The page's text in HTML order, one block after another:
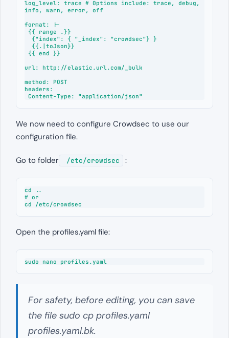
log_level: trace # Options include: trace, debug,
info, warn, error, off
format: |-
url: http://elastic.url.com/_bulk
method: POST
headers:
Content-Type: "application/json"
We now need to configure Crowdsec to use our
configuration file.
Go to folder /etc/crowdsec :
cd ..
# or
cd /etc/crowdsec
Open the profiles.yaml file:
sudo nano profiles.yaml
For safety, before editing, you can save
the file sudo cp profiles.yaml
profiles.yaml.bk.